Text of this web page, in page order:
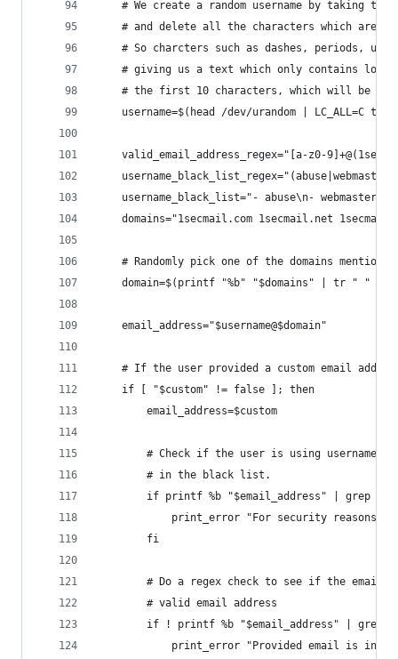
# We create a random username by taking the
# and delete all the characters which are
# So charcters such as dashes, periods,
# giving us a text which only contains
# the first 10 characters, which will be
username=$(head /dev/urandom | LC_ALL=C tr
valid_email_address_regex="[a-z0-
username_black_list="- abuse\n-
domains="1secmail.com 1secmail.net
# Randomly pick one of the domains mentiond
domain=$(printf "%b" "$domains" | tr " "
    email_address="$username@$domain"
# If the user provided a custom email
    if [ "$custom" != false ]; then
        email_address=$custom
# Check if the user is using username
        # in the black list.
if printf %b "$email_address" | grep -
print_error "For security reasons,
        fi
# Do a regex check to see if the email
        # valid email address
if ! printf %b "$email_address" | grep
print_error "Provided email is